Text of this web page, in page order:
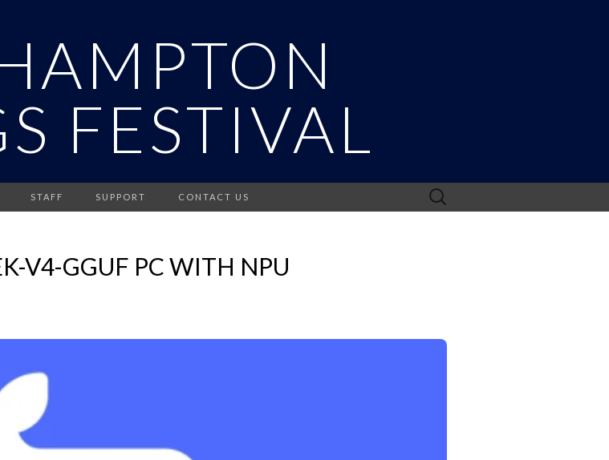
FESTIVAL
STAFF SUPPORT CONTACT US
Search
for:
V4-GGUF PC WITH NPU